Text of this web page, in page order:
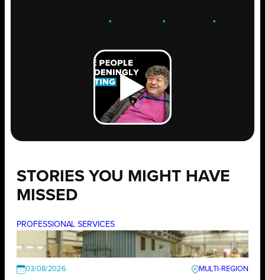
. .GROW .
STORIES YOU MIGHT HAVE
MISSED
PROFESSIONAL SERVICES
03/08/2026